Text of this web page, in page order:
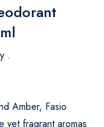
.
Amber, Fasio
yet fragrant aromas